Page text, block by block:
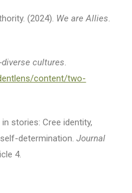
(2024). We are Allies.
cultures.
content/two-
stories: Cree identity,
determination.Journal
4.